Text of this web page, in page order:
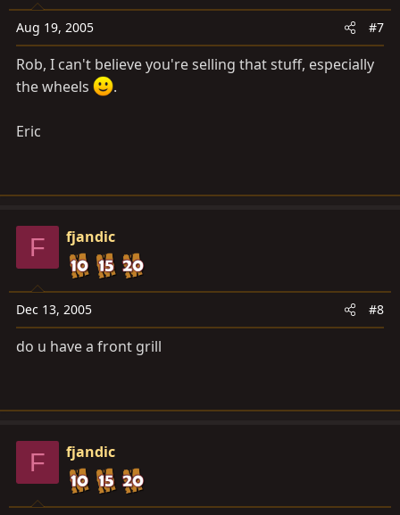
Aug 19, 2005 #7
Rob, I can't believe you're selling that stuff, especially
the wheels
.
Eric
F fjandic
Dec 13, 2005 #8
do u have a front grill
F fjandic